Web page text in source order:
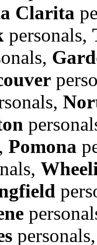
Clarita
personals,
Pomona